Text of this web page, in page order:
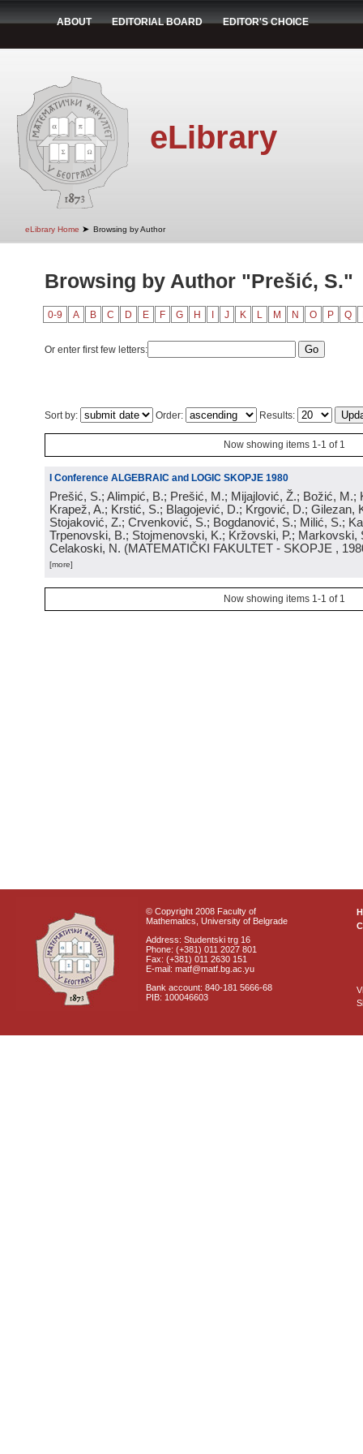
ABOUT EDITORIAL BOARD EDITOR'S CHOICE
eLibrary
eLibrary Home ➤ Browsing by Author
Browsing by Author "Prešić, S."
0-9 A B C D E F G H J K L M N O P Q
Or enter first few letters:
Sort by: Order: Results:
Now showing items 1-1 of 1
I Conference ALGEBRAIC and LOGIC SKOPJE 1980
Prešić, S.; Alimpić, B.; Prešić, M.; Mijajlović, Ž.; Božić, M.;
Krapež, A.; Krstić, S.; Blagojević, D.; Krgović, D.; Gilezan,
Stojaković, Z.; Crvenković, S.; Bogdanović, S.; Milić, S.;
Trpenovski, B.; Stojmenovski, K.; Kržovski, P.; Markovski,
Celakoski, N. (MATEMATIČKI FAKULTET - SKOPJE ,
[more]
Now showing items 1-1 of 1
© Copyright 2008 Faculty of
Mathematics, University of Belgrade
Address: Studentski trg 16
Phone: (+381) 011 2027 801
Fax: (+381) 011 2630 151
E-mail: matf@matf.bg.ac.yu
Bank account: 840-181 5666-68
PIB: 100046603